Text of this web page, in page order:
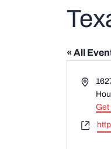
« All
Address
Get
Website